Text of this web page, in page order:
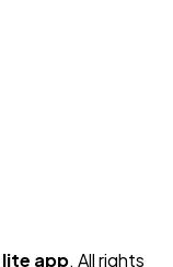
lite app. All rights